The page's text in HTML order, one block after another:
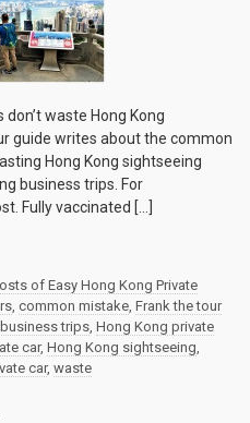
waste Hong Kong
guide writes about the common
Hong Kong sightseeing
business trips. For
Fully vaccinated […]
of Easy Hong Kong Private
, common mistake, Frank the tour
trips, Hong Kong private
car, Hong Kong sightseeing,
car, waste